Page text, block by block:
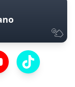
Profile
our YouTube
Visit our